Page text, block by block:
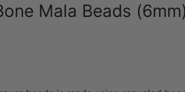
Mala Beads (6mm)